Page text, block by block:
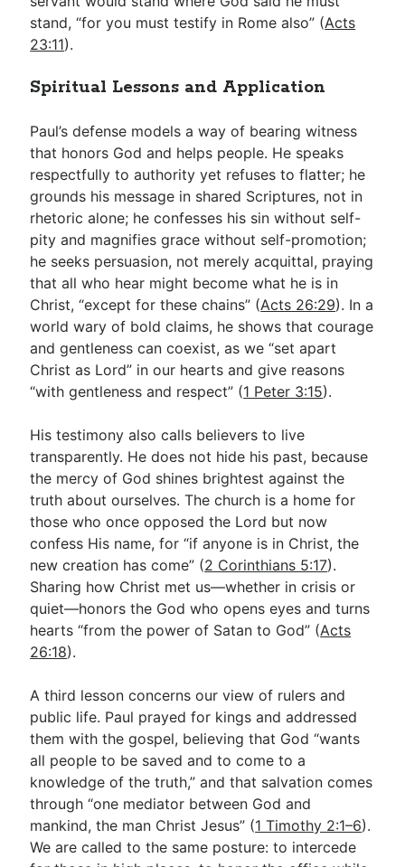
stand, “for you must testify in Rome also” (Acts
23:11).
Spiritual Lessons and Application
Paul’s defense models a way of bearing witness
that honors God and helps people. He speaks
respectfully to authority yet refuses to flatter; he
grounds his message in shared Scriptures, not in
rhetoric alone; he confesses his sin without self-
pity and magnifies grace without self-promotion;
he seeks persuasion, not merely acquittal, praying
that all who hear might become what he is in
Christ, “except for these chains” (Acts 26:29). In a
world wary of bold claims, he shows that courage
and gentleness can coexist, as we “set apart
Christ as Lord” in our hearts and give reasons
“with gentleness and respect” (1 Peter 3:15).
His testimony also calls believers to live
transparently. He does not hide his past, because
the mercy of God shines brightest against the
truth about ourselves. The church is a home for
those who once opposed the Lord but now
confess His name, for “if anyone is in Christ, the
new creation has come” (2 Corinthians 5:17).
Sharing how Christ met us—whether in crisis or
quiet—honors the God who opens eyes and turns
hearts “from the power of Satan to God” (Acts
26:18).
A third lesson concerns our view of rulers and
public life. Paul prayed for kings and addressed
them with the gospel, believing that God “wants
all people to be saved and to come to a
knowledge of the truth,” and that salvation comes
through “one mediator between God and
mankind, the man Christ Jesus” (1 Timothy 2:1–6).
We are called to the same posture: to intercede